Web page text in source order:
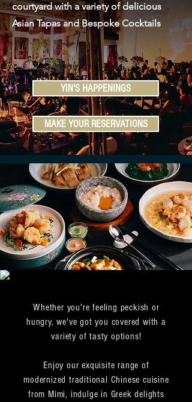
courtyard with a variety of delicious
Asian Tapas and Bespoke Cocktails
YIN'S HAPPENINGS
MAKE YOUR RESERVATIONS
Whether you're feeling peckish or
hungry, we've got you covered with a
variety of tasty options!
Enjoy our exquisite range of
modernized traditional Chinese cuisine
from Mimi, indulge in Greek delights